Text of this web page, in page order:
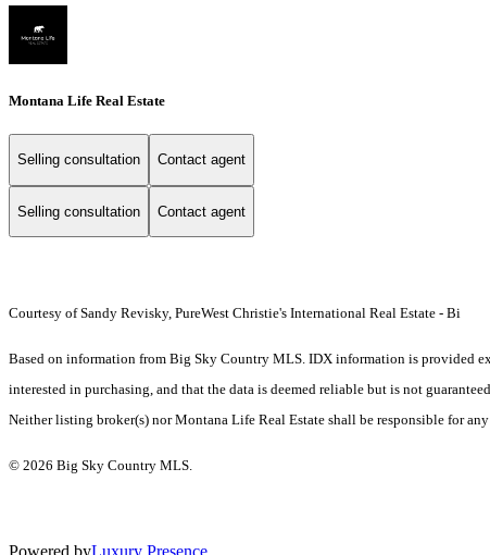
Montana Life Real Estate
Selling consultation Contact agent
Selling consultation Contact agent
Courtesy of Sandy Revisky, PureWest Christie's International Real Estate - Bi
Based on information from Big Sky Country MLS. IDX information is provided
interested in purchasing, and that the data is deemed reliable but is not
Neither listing broker(s) nor Montana Life Real Estate shall be responsible for
© 2026 Big Sky Country MLS.